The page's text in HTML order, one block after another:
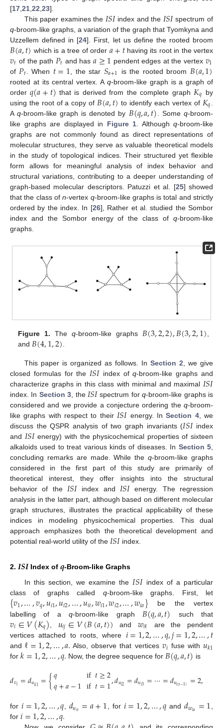
[17 21 22 23].
This paper examines the 𝐼𝑆𝐼index and the 𝐼𝑆𝐼spectrum of
q-broom-like graphs, a variation of the graph that Tyomkyna and
Uzzellem defined in [24]. First, let us define the rooted broom
𝐵(𝑎,𝑡) which is a tree of order 𝑎+𝑡having its root in the vertex
𝑣𝑡 of the path 𝑃𝑡 and has 𝑎≥1 pendent edges at the vertex 𝑣1
of 𝑃𝑡 . When 𝑡=1 , the star 𝑆𝑎+1 is the rooted broom 𝐵(𝑎,1)
rooted at its central vertex. A q-broom-like graph is a graph of
order𝑞(𝑎+𝑡) that is derived from the complete graph 𝐾𝑞 by
using the root of a copy of 𝐵(𝑎,𝑡) to identify each vertex of 𝐾𝑞
Aq-broom-like graph is denoted by 𝐵(𝑞,𝑎,𝑡). Someq-broom-
like graphs are displayed in Figure 1. Although q-broom-like
graphs are not commonly found as direct representations of
molecular structures, they serve as valuable theoretical models
in the study of topological indices. Their structured yet flexible
form allows for meaningful analysis of index behavior and
structural variations, contributing to a deeper understanding of
graph-based molecular descriptors. Patuzzi et al. [25] showed
that the class ofn-vertex q-broom-like graphs is total and strictly
ordered by the index. In [26], Rather et al. studied the Sombor
index and the Sombor energy of the class of q-broom-like
graphs.
Figure 1. Theq-broom-like graphs 𝐵(3,2,2),𝐵(3,2,1)
and 𝐵(4,1,2)
This paper is organized as follows. In Section 2, we give
closed formulas for the𝐼𝑆𝐼 index ofq-broom-like graphs and
characterize graphs in this class with minimal and maximal 𝐼𝑆𝐼
index. In Section 3, the 𝐼𝑆𝐼 spectrum forq-broom-like graphs is
considered and we provide a conjecture ordering the q-broom-
like graphs with respect to their𝐼𝑆𝐼 energy. InSection 4, we
discuss the QSPR analysis of two graph invariants (𝐼𝑆𝐼index
and 𝐼𝑆𝐼energy) with the physicochemical properties of sixteen
alkaloids used to treat various kinds of diseases. In Section 5,
concluding remarks are made. While theq-broom-like graphs
considered in the first part of this study are primarily of
theoretical interest, they offer insights into the structural
behavior of the 𝐼𝑆𝐼 index and 𝐼𝑆𝐼 energy. The regression
analysis in the latter part, although based on different molecular
graph structures, illustrates the practical applicability of these
indices in modeling physicochemical properties. This dual
approach emphasizes both the theoretical development and
potential real-world utility of the 𝐼𝑆𝐼 index.
2. 𝑰𝑺𝑰Index of 𝒒-Broom-like Graphs
In this section, we examine the𝐼𝑆𝐼index of a particular
class of graphs called q-broom-like graphs. First, let
{𝑣1,…,𝑣𝑞,𝑢𝑖1,𝑢𝑖2,…,𝑢𝑖𝑡,𝑤𝑖1,𝑤𝑖2,…,𝑤𝑖𝑎} be the vertex
labelling of aq-broom-like graph 𝐵(𝑞,𝑎,𝑡) such that
𝑣𝑖∈𝑉(𝐾𝑞) 𝑢𝑖𝑗∈𝑉(𝐵(𝑎,𝑡)) and 𝑤𝑖ℓ
are the pendent
vertices attached to roots, where 𝑖=1,2,…,𝑞,𝑗=1,2,…,𝑡
andℓ=1,2,…,𝑎. Also, observe that vertices 𝑣𝑖 fuse with 𝑢𝑘1
for 𝑘=1,2,…,𝑞. Now, the degree sequence for 𝐵(𝑞,𝑎,𝑡) is
𝑑𝑣𝑖 =𝑑𝑢𝑘1 ={𝑞
𝑞+𝑎−1 if𝑡≥2
if𝑡=1,𝑑𝑢𝑖2 =𝑑𝑢𝑖3 =⋯=𝑑𝑢𝑖(𝑡−1) =2,
for𝑖=1,2,…,𝑞, 𝑑𝑢𝑖𝑡 =𝑎+1, for 𝑖=1,2,…,𝑞 and𝑑𝑤𝑖𝑎 =1,
for 𝑖=1,2,…,𝑞.